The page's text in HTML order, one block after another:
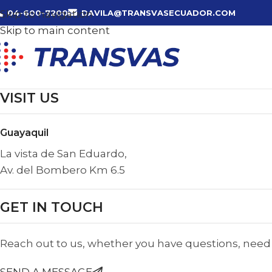
Skip to navigation
Skip to main content
04-600-7200 DAVILA@TRANSVASECUADOR.COM
VISIT US
Guayaquil
La vista de San Eduardo,
Av. del Bombero Km 6.5
GET IN TOUCH
Reach out to us, whether you have questions,